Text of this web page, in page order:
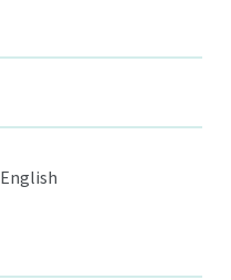
English